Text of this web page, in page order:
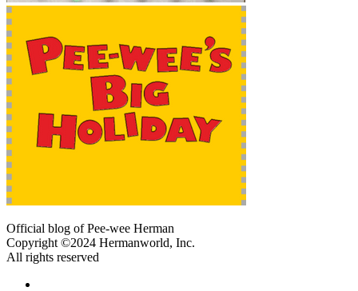
Official blog of Pee-wee Herman
Copyright ©2024 Hermanworld, Inc.
All rights reserved